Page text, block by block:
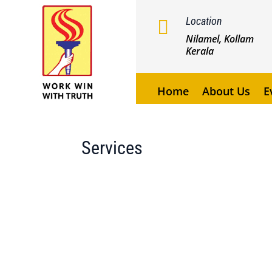
 Location
Nilamel, Kollam
Kerala
Home About Us
Services